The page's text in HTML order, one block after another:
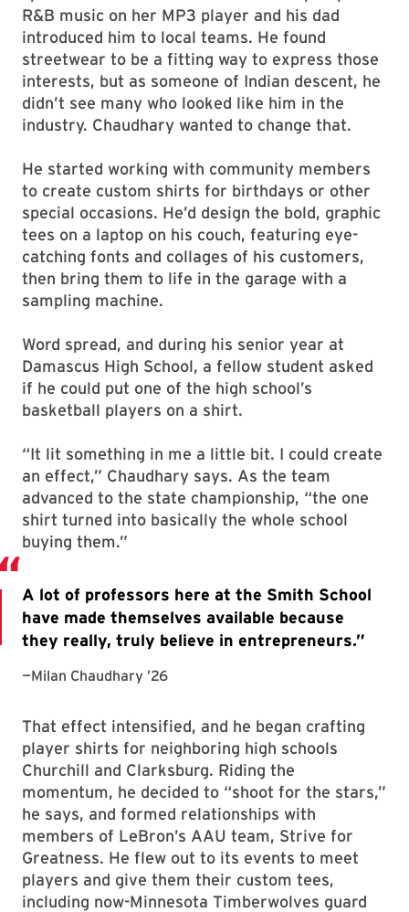
R&B music on her MP3 player and his dad
introduced him to local teams. He found
streetwear to be a fitting way to express those
interests, but as someone of Indian descent, he
didn’t see many who looked like him in the
industry. Chaudhary wanted to change that.
He started working with community members
to create custom shirts for birthdays or other
special occasions. He’d design the bold, graphic
tees on a laptop on his couch, featuring eye-
catching fonts and collages of his customers,
then bring them to life in the garage with a
sampling machine.
Word spread, and during his senior year at
Damascus High School, a fellow student asked
if he could put one of the high school’s
basketball players on a shirt.
“It lit something in me a little bit. I could create
an effect,” Chaudhary says. As the team
advanced to the state championship, “the one
shirt turned into basically the whole school
buying them.”
That effect intensified, and he began crafting
player shirts for neighboring high schools
Churchill and Clarksburg. Riding the
momentum, he decided to “shoot for the stars,”
he says, and formed relationships with
members of LeBron’s AAU team, Strive for
Greatness. He flew out to its events to meet
players and give them their custom tees,
including now-Minnesota Timberwolves guard